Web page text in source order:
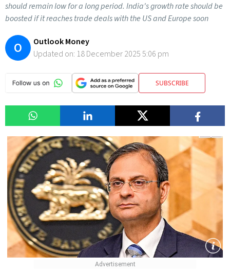
should remain low for a long period. India's growth rate should be
boosted if it reaches trade deals with the US and Europe soon
O
Outlook Money
Updated on: 18 December 2025 5:06 pm
SUBSCRIBE